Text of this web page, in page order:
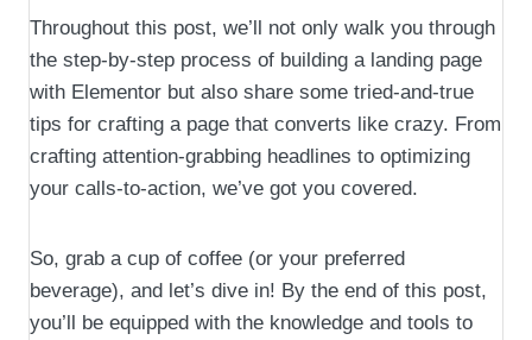
Throughout this post, we’ll not only walk you through
the step-by-step process of building a landing page
with Elementor but also share some tried-and-true
tips for crafting a page that converts like crazy. From
crafting attention-grabbing headlines to optimizing
your calls-to-action, we’ve got you covered.
So, grab a cup of coffee (or your preferred
beverage), and let’s dive in! By the end of this post,
you’ll be equipped with the knowledge and tools to